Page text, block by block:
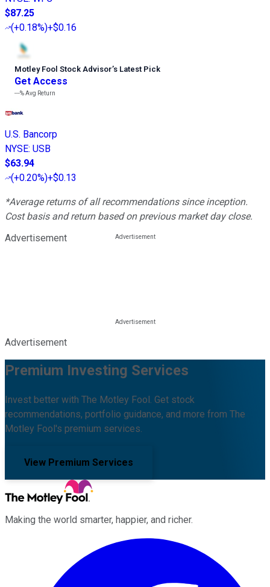
$87.25
(+0.18%)+$0.16
Motley Fool Stock Advisor’s Latest Pick
Get Access
---%Avg Return
U.S. Bancorp
NYSE: USB
$63.94
(+0.20%)+$0.13
*Average returns of all recommendations since inception.
Cost basis and return based on previous market day close.
Advertisement
Advertisement
Premium Investing Services
Invest better with The Motley Fool. Get stock
recommendations, portfolio guidance, and more from The
Motley Fool's premium services.
View Premium Services
Making the world smarter, happier, and richer.